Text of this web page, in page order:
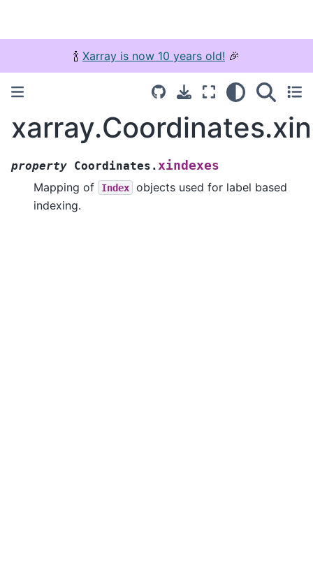
🍾 Xarray is now 10 years old! 🎉
property Coordinates. xindexes
Mapping of
Index
objects used for label based
indexing.